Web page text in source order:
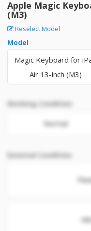
Apple Magic
(M3)
Reselect Model
Model
Magic Keyboard for
Air 13-inch (M3)
Working Condition
Normal
External Condition